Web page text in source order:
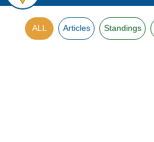
ALL Articles Standings